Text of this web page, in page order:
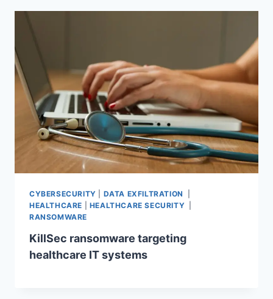
CYBERSECURITY DATA EXFILTRATION
HEALTHCARE
HEALTHCARE SECURITY
RANSOMWARE
KillSec ransomware targeting
healthcare IT systems